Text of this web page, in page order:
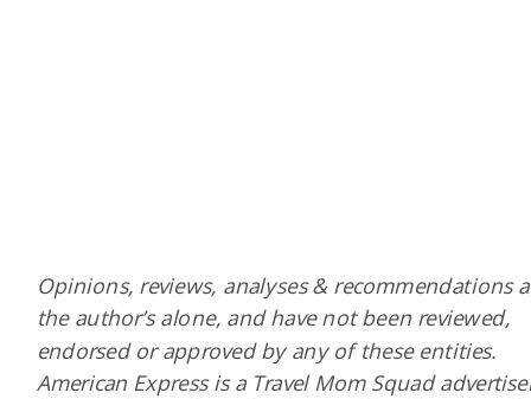
Opinions, reviews, analyses & recommendations
the author’s alone, and have not been reviewed,
endorsed or approved by any of these entities.
American Express is a Travel Mom Squad